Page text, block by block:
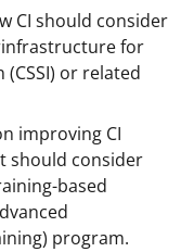
CI should consider
for
or related
improving CI
should consider
based
program.